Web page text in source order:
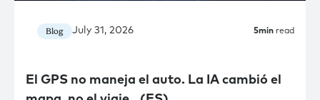
Blog July 31, 2026 5min read
El GPS no maneja el auto. La IA cambió el